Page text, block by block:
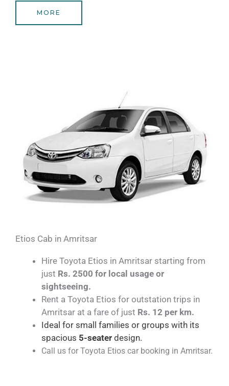
MORE
Etios Cab in Amritsar
Hire Toyota Etios in Amritsar starting from
just Rs. 2500 for local usage or
sightseeing.
Rent a Toyota Etios for outstation trips in
Amritsar at a fare of just Rs. 12 per km.
Ideal for small families or groups with its
spacious 5-seater design.
Call us for Toyota Etios car booking in Amritsar.